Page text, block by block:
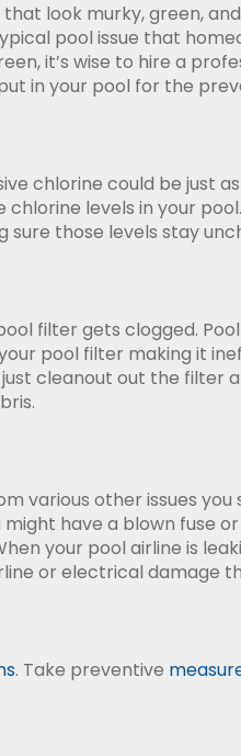
look murky, green,
pool issue that
it’s wise to hire a
in your pool for the
chlorine could be just
levels in your
those levels stay
filter gets clogged.
pool filter making it
cleanout out the filter
various other issues you
have a blown fuse
your pool airline is
or electrical damage
. Take preventive